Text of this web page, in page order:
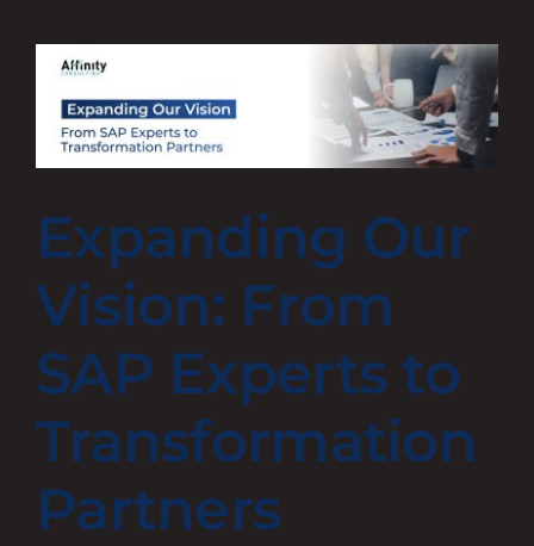
Expanding Our
Vision: From
SAP Experts to
Transformation
Partners